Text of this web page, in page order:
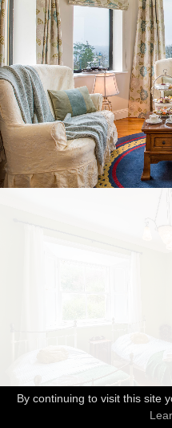
By continuing to visit this site